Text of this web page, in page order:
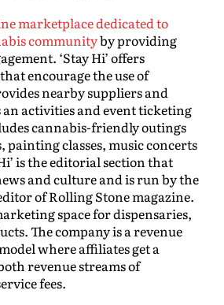
marketplace dedicated to
communityby providing
‘Stay Hi’ offers
encourage the use of
nearby suppliers and
an activities and event ticketing
cannabis-friendly outings
painting classes, music concerts
is the editorial section that
and culture and is run by the
of Rolling Stone magazine.
space for dispensaries,
The company is a revenue
where affiliates get a
revenue streams of
fees.